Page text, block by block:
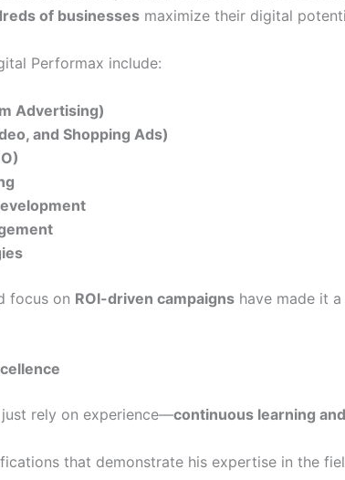
of businesses maximize their digital
Performax include:
Advertising)
and Shopping Ads)
focus on ROI-driven campaigns have made it
rely on experience—continuous learning
that demonstrate his expertise in the